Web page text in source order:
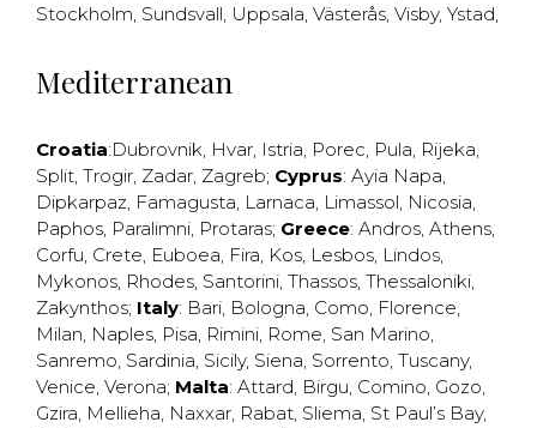
Stockholm, Sundsvall, Uppsala, Västerås, Visby, Ystad,
Mediterranean
Croatia:Dubrovnik, Hvar, Istria, Porec, Pula, Rijeka,
Split, Trogir, Zadar, Zagreb; Cyprus: Ayia Napa,
Dipkarpaz, Famagusta, Larnaca, Limassol, Nicosia,
Paphos, Paralimni, Protaras; Greece: Andros, Athens,
Corfu, Crete, Euboea, Fira, Kos, Lesbos, Lindos,
Mykonos, Rhodes, Santorini, Thassos, Thessaloniki,
Zakynthos; Italy: Bari, Bologna, Como, Florence,
Milan, Naples, Pisa, Rimini, Rome, San Marino,
Sanremo, Sardinia, Sicily, Siena, Sorrento, Tuscany,
Venice, Verona; Malta: Attard, Birgu, Comino, Gozo,
Gzira, Mellieha, Naxxar, Rabat, Sliema, St Paul’s Bay,